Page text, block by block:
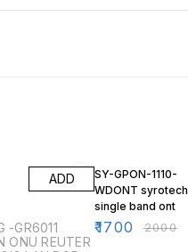
ADD
-GR6011
ONU REUTER
SY-GPON-1110-
WDONT syrotech
single band ont
₹1700 ₹2000